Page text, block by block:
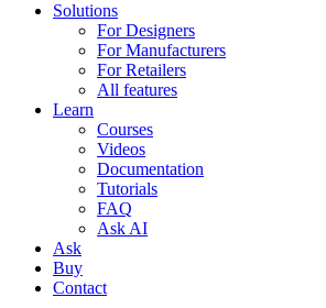
Solutions
For Designers
For Manufacturers
For Retailers
All features
Learn
Courses
Videos
Documentation
Tutorials
FAQ
Ask AI
Ask
Buy
Contact